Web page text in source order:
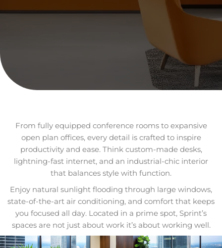
From fully equipped conference rooms to expansive
open plan offices, every detail is crafted to inspire
productivity and ease. Think custom-made desks,
lightning-fast internet, and an industrial-chic interior
that balances style with function.
Enjoy natural sunlight flooding through large windows,
state-of-the-art air conditioning, and comfort that keeps
you focused all day. Located in a prime spot, Sprint’s
spaces are not just about work it’s about working well.